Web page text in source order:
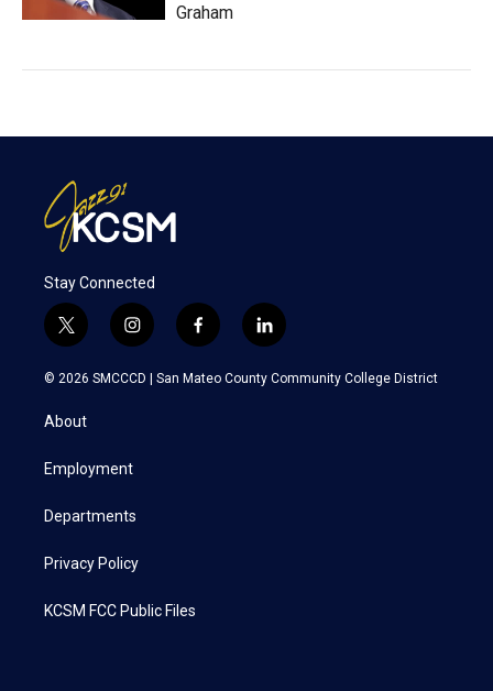
Graham
Stay Connected
t
w
i
t
e
i
n
s
a
f
a
c
l
i
n
k
© 2026 SMCCCD | San Mateo County Community College District
About
Employment
Departments
Privacy Policy
KCSM FCC Public Files